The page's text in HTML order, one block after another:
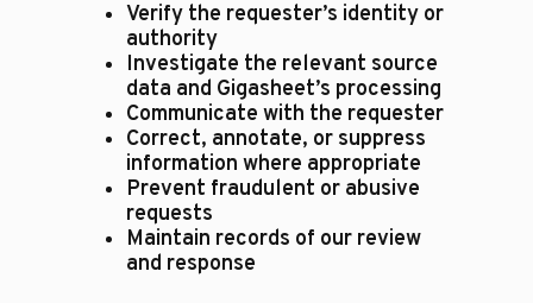
Verify the requester’s identity or
authority
Investigate the relevant source
data and Gigasheet’s processing
Communicate with the requester
Correct, annotate, or suppress
information where appropriate
Prevent fraudulent or abusive
requests
Maintain records of our review
and response